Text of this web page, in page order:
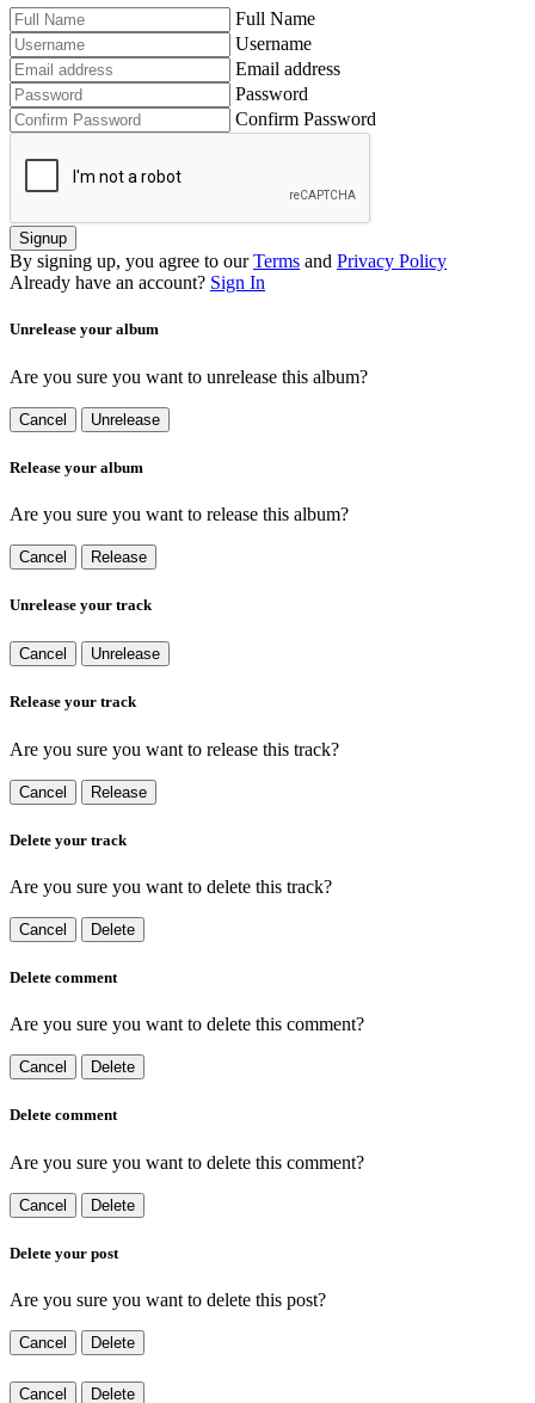
Full Name
Username
Email address
Password
Confirm Password
Signup
By signing up, you agree to our Terms and Privacy Policy
Already have an account? Sign In
Unrelease your album
Are you sure you want to unrelease this album?
Cancel Unrelease
Release your album
Are you sure you want to release this album?
Cancel Release
Unrelease your track
Cancel Unrelease
Release your track
Are you sure you want to release this track?
Cancel Release
Delete your track
Are you sure you want to delete this track?
Cancel Delete
Delete comment
Are you sure you want to delete this comment?
Cancel Delete
Delete comment
Are you sure you want to delete this comment?
Cancel Delete
Delete your post
Are you sure you want to delete this post?
Cancel Delete
Cancel Delete